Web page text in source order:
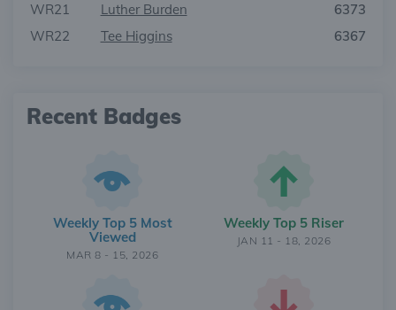
WR21
Luther Burden
6373
WR22
Tee Higgins 6367
Recent Badges
Weekly Top 5 Most
Viewed
MAR 8 - 15, 2026
Weekly Top 5 Riser
JAN 11 - 18, 2026